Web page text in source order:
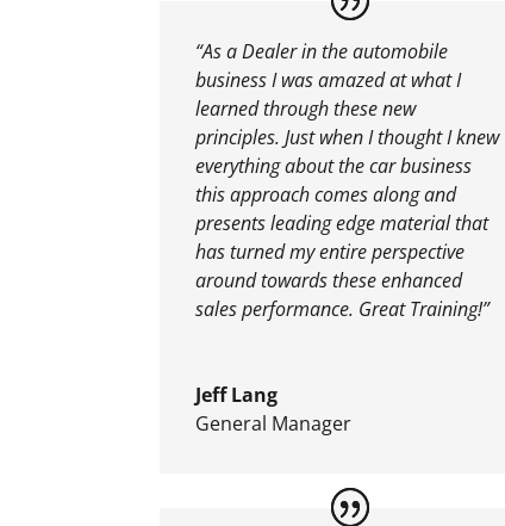
“As a Dealer in the automobile
business I was amazed at what I
learned through these new
principles. Just when I thought I knew
everything about the car business
this approach comes along and
presents leading edge material that
has turned my entire perspective
around towards these enhanced
sales performance. Great Training!”
Jeff Lang
General Manager